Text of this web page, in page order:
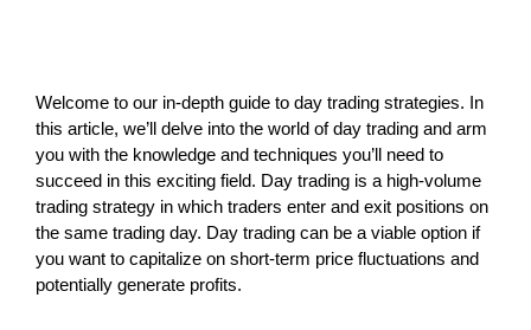
Welcome to our in-depth guide to day trading strategies. In
this article, we’ll delve into the world of day trading and arm
you with the knowledge and techniques you’ll need to
succeed in this exciting field. Day trading is a high-volume
trading strategy in which traders enter and exit positions on
the same trading day. Day trading can be a viable option if
you want to capitalize on short-term price fluctuations and
potentially generate profits.